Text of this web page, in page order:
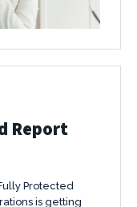
Report
Protected
is getting